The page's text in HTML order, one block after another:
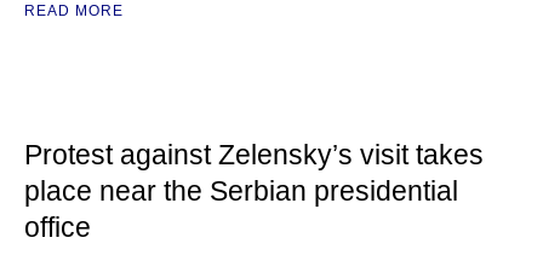
READ MORE
Protest against Zelensky’s visit takes
place near the Serbian presidential
office